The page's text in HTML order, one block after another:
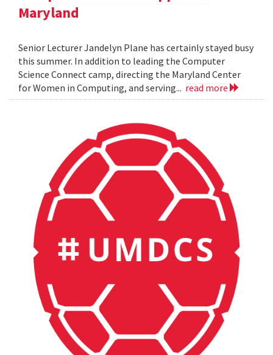
Maryland
Senior Lecturer Jandelyn Plane has certainly stayed busy
this summer. In addition to leading the Computer
Science Connect camp, directing the Maryland Center
for Women in Computing, and serving... read more